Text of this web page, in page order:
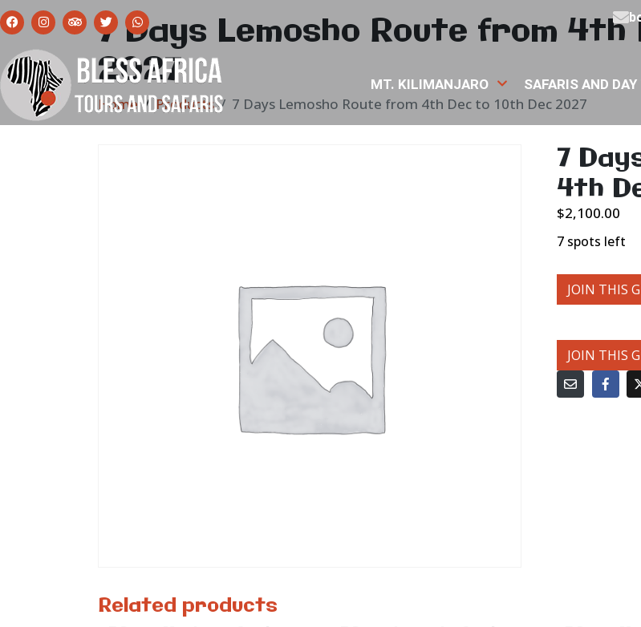
MT. KILIMANJARO SAFARIS AND
7 Days Lemosho Route from
2027
Home Products 7 Days Lemosho Route from 4th Dec to 10th Dec 2027
7
4th
$2,100.00
7 spots left
JOIN THIS
JOIN THIS
Related products